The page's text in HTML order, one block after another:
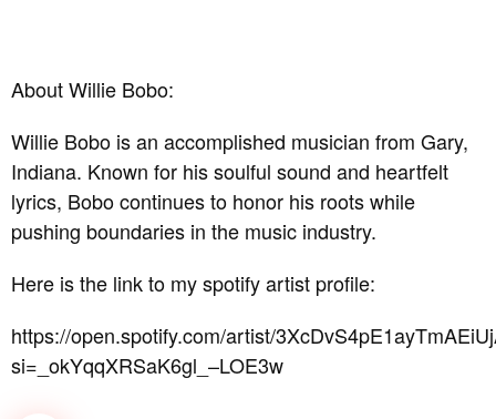
About Willie Bobo:
Willie Bobo is an accomplished musician from Gary,
Indiana. Known for his soulful sound and heartfelt
lyrics, Bobo continues to honor his roots while
pushing boundaries in the music industry.
Here is the link to my spotify artist profile:
https://open.spotify.com/artist/
si=_okYqqXRSaK6gl_–LOE3w